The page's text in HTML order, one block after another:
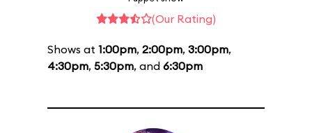
(Our Rating)
Shows at 1:00pm, 2:00pm, 3:00pm,
4:30pm, 5:30pm, and 6:30pm